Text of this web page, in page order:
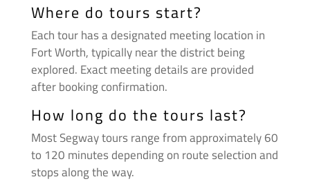
Where do tours start?
Each tour has a designated meeting location in
Fort Worth, typically near the district being
explored. Exact meeting details are provided
after booking confirmation.
How long do the tours last?
Most Segway tours range from approximately 60
to 120 minutes depending on route selection and
stops along the way.